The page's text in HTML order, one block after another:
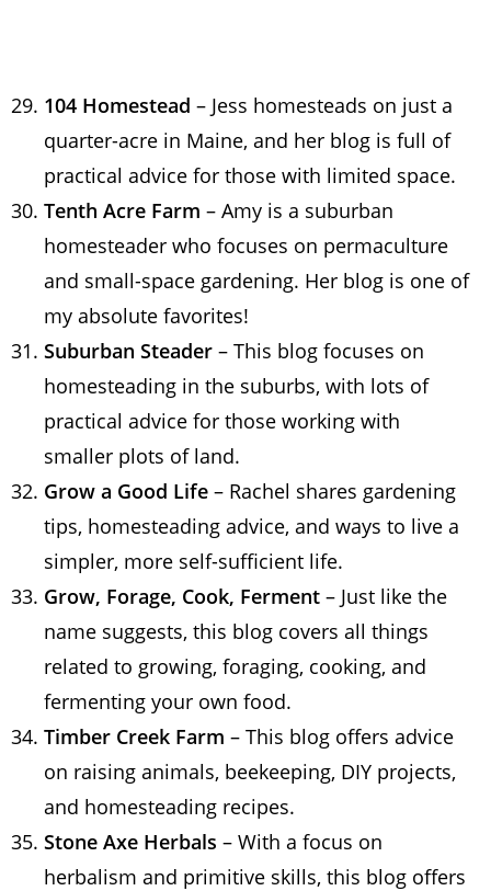
104 Homestead – Jess homesteads on just a
quarter-acre in Maine, and her blog is full of
practical advice for those with limited space.
Tenth Acre Farm – Amy is a suburban
homesteader who focuses on permaculture
and small-space gardening. Her blog is one of
my absolute favorites!
Suburban Steader – This blog focuses on
homesteading in the suburbs, with lots of
practical advice for those working with
smaller plots of land.
Grow a Good Life – Rachel shares gardening
tips, homesteading advice, and ways to live a
simpler, more self-sufficient life.
Grow, Forage, Cook, Ferment – Just like the
name suggests, this blog covers all things
related to growing, foraging, cooking, and
fermenting your own food.
Timber Creek Farm – This blog offers advice
on raising animals, beekeeping, DIY projects,
and homesteading recipes.
Stone Axe Herbals – With a focus on
herbalism and primitive skills, this blog offers